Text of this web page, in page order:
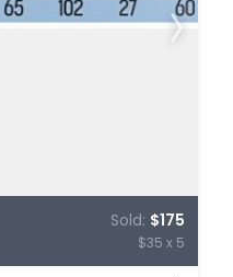
Sold: $175
$35 x 5